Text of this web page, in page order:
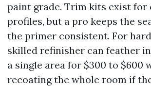
paint grade. Trim kits exist for
profiles, but a pro keeps the
the primer consistent. For
skilled refinisher can feather
a single area for $300 to $600
recoating the whole room if